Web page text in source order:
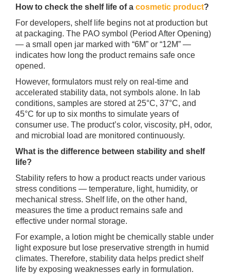
How to check the shelf life of a cosmetic product?
For developers, shelf life begins not at production but
at packaging. The PAO symbol (Period After Opening)
— a small open jar marked with “6M” or “12M” —
indicates how long the product remains safe once
opened.
However, formulators must rely on real-time and
accelerated stability data, not symbols alone. In lab
conditions, samples are stored at 25°C, 37°C, and
45°C for up to six months to simulate years of
consumer use. The product’s color, viscosity, pH, odor,
and microbial load are monitored continuously.
What is the difference between stability and shelf
life?
Stability refers to how a product reacts under various
stress conditions — temperature, light, humidity, or
mechanical stress. Shelf life, on the other hand,
measures the time a product remains safe and
effective under normal storage.
For example, a lotion might be chemically stable under
light exposure but lose preservative strength in humid
climates. Therefore, stability data helps predict shelf
life by exposing weaknesses early in formulation.